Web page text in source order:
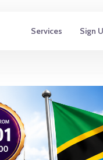
Services Sign